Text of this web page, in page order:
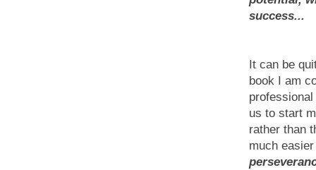
success...
It can be
book I am
us to start
rather than
much